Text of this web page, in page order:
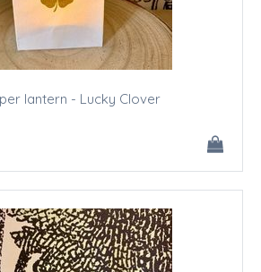
lantern - Lucky Clover